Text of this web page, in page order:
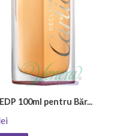
100ml pentru Băr...